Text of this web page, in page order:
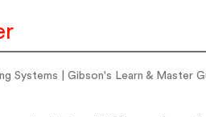
Systems | Gibson's Learn & Master